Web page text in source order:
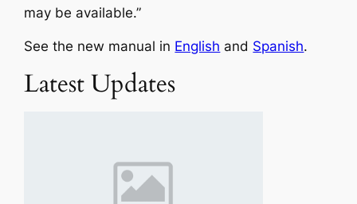
may be available.”
See the new manual in English and Spanish.
Latest Updates